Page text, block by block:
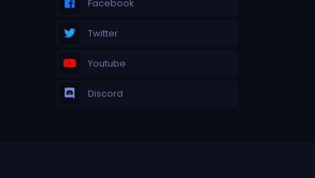
Facebook
Twitter
Youtube
Discord